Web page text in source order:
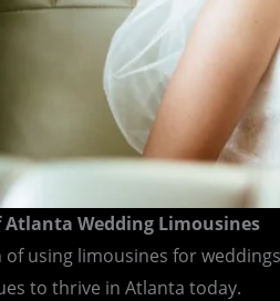
Atlanta Wedding Limousines
using limousines for
to thrive in Atlanta today.